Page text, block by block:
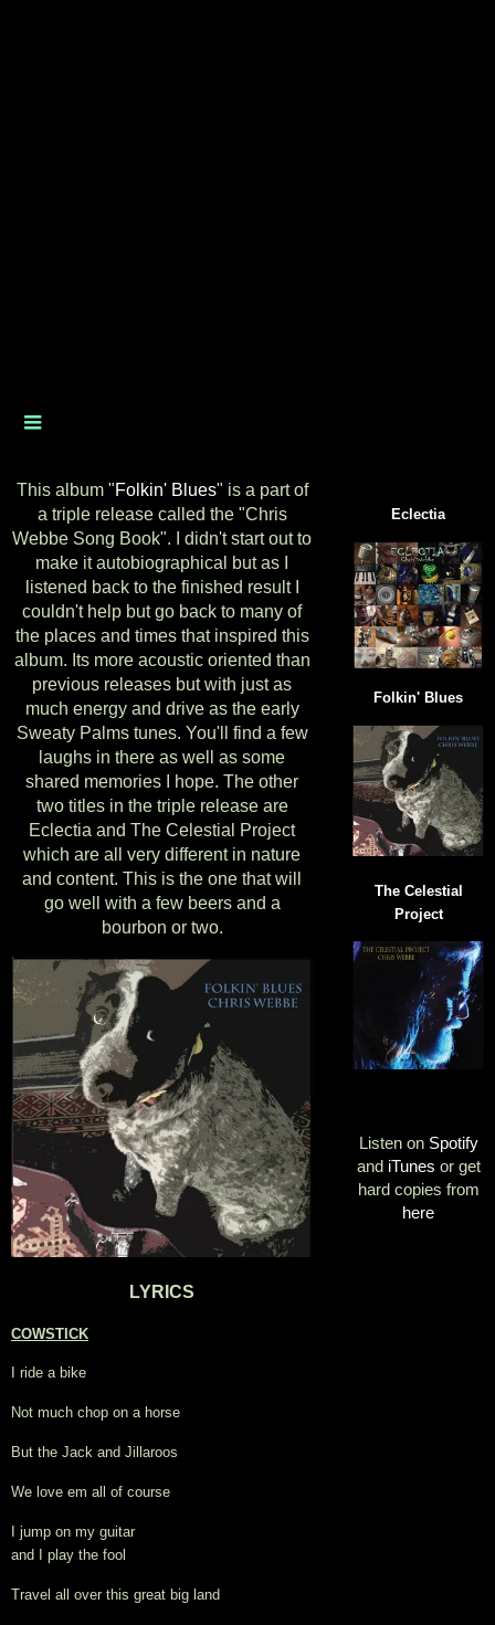
This album "Folkin' Blues" is a part of
a triple release called the "Chris
Webbe Song Book". I didn't start out to
make it autobiographical but as I
listened back to the finished result I
couldn't help but go back to many of
the places and times that inspired this
album. Its more acoustic oriented than
previous releases but with just as
much energy and drive as the early
Sweaty Palms tunes. You'll find a few
laughs in there as well as some
shared memories I hope. Theother
two titles in the triple release are
Eclectia and The Celestial Project
which are all very different in nature
and content. This is the one that will
go well with a few beers and a
bourbon or two.
LYRICS
COWSTICK
I ride a bike
Not much chop on a horse
But the Jack and Jillaroos
We love em all of course
I jump on my guitar
and I play the fool
Travel all over this great big land
Eclectia
Folkin' Blues
The Celestial
Project
Listen on Spotify
and iTunes or get
hard copies from
here